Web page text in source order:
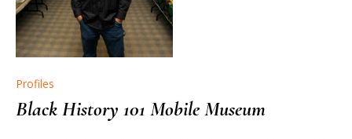
Profiles
Black History 101 Mobile Museum